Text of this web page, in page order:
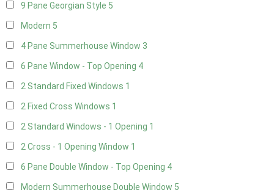
9 Pane Georgian Style 5
Modern 5
4 Pane Summerhouse Window 3
6 Pane Window - Top Opening 4
2 Standard Fixed Windows 1
2 Fixed Cross Windows 1
2 Standard Windows - 1 Opening 1
2 Cross - 1 Opening Window 1
6 Pane Double Window - Top Opening 4
Modern Summerhouse Double Window 5